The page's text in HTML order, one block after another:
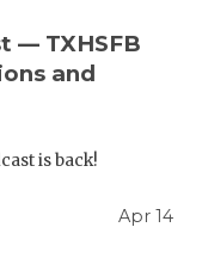
— TXHSFB
and
is back!
Apr 14